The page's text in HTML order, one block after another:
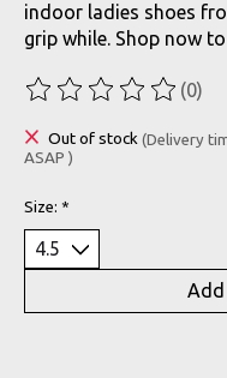
indoor ladies shoes
grip while. Shop now
The rating of this (0)
Out of stock (Delivery
ASAP )
Size: *